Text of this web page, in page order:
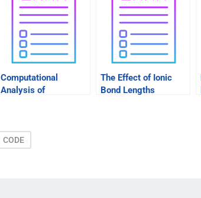
Computational
Analysis of
The Effect of Ionic
Bond Lengths
CODE